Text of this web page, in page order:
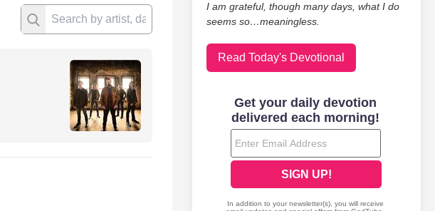
I am grateful, though many days, what I do
seems so…meaningless.
Read Today's Devotional